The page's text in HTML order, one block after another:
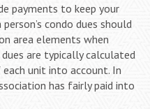
payments to keep your
condo dues should
area elements when
are typically calculated
unit into account. In
has fairly paid into